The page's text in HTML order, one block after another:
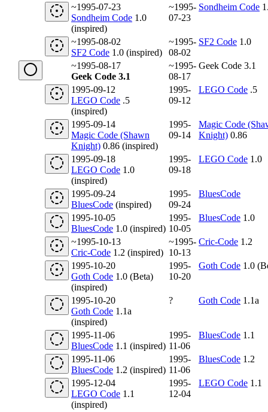
~1995-07-23
Sondheim Code 1.0
(inspired)
~1995-
07-23
Sondheim Code
~1995-08-02
SF2 Code 1.0 (inspired)
~1995-
08-02
SF2 Code 1.0
~1995-08-17
Geek Code 3.1
~1995-
08-17
Geek Code 3.1
1995-09-12
LEGO Code .5
(inspired)
1995-
09-12
LEGO Code .5
1995-09-14
Magic Code (Shawn
Knight) 0.86 (inspired)
1995-
09-14
Magic Code
Knight) 0.86
1995-09-18
LEGO Code 1.0
(inspired)
1995-
09-18
LEGO Code 1.0
1995-09-24
BluesCode (inspired)
1995-
09-24
BluesCode
1995-10-05
BluesCode 1.0 (inspired)
1995-
10-05
BluesCode 1.0
~1995-10-13
Cric-Code 1.2 (inspired)
~1995-
10-13
Cric-Code 1.2
1995-10-20
Goth Code 1.0 (Beta)
(inspired)
1995-
10-20
Goth Code 1.0
1995-10-20
Goth Code 1.1a
(inspired)
? Goth Code 1.1a
1995-11-06
BluesCode 1.1 (inspired)
1995-
11-06
BluesCode 1.1
1995-11-06
BluesCode 1.2 (inspired)
1995-
11-06
BluesCode 1.2
1995-12-04
LEGO Code 1.1
(inspired)
1995-
12-04
LEGO Code 1.1